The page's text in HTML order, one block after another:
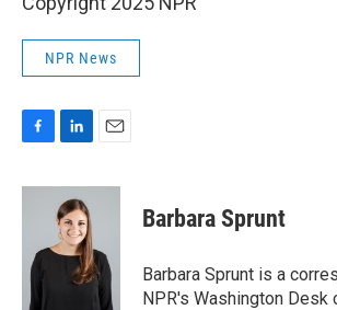
NPR News
c
o
n
k
e
d
a
Barbara Sprunt
Barbara Sprunt is a
NPR's Washington Desk